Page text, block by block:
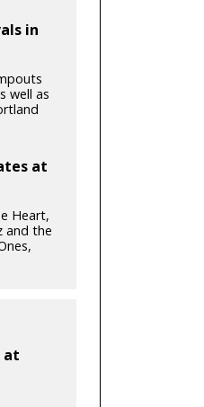
in
well as
at
Heart,
and the
at